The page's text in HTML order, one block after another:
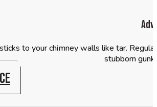
to your chimney walls like tar.
stubborn